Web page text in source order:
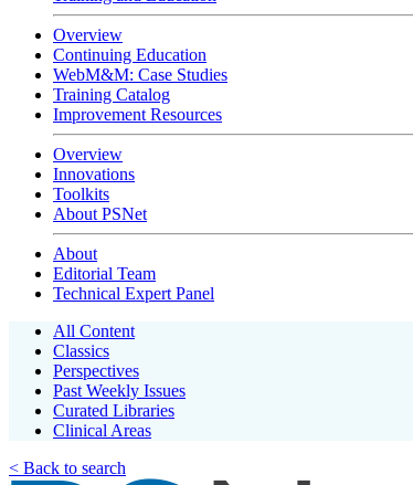
Overview
Continuing Education
WebM&M: Case Studies
Training Catalog
Improvement Resources
Overview
Innovations
Toolkits
About PSNet
About
Editorial Team
Technical Expert Panel
All Content
Classics
Perspectives
Past Weekly Issues
Curated Libraries
Clinical Areas
< Back to search